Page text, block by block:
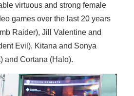
virtuous and strong female
games over the last 20 years
Raider), Jill Valentine and
Evil), Kitana and Sonya
and Cortana (Halo).